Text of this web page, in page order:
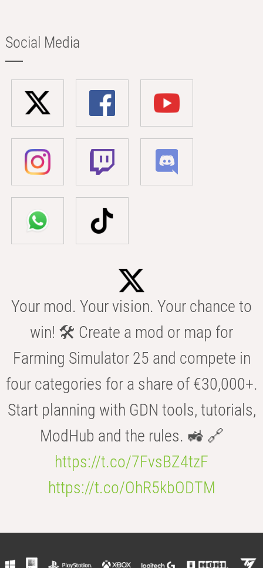
Social Media
Your mod. Your vision. Your chance to
win! 🛠️ Create a mod or map for
Farming Simulator 25 and compete in
four categories for a share of €30,000+.
Start planning with GDN tools, tutorials,
ModHub and the rules. 🚜 🔗
https://t.co/7FvsBZ4tzF
https://t.co/OhR5kbODTM